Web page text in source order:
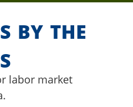
by the
labor market